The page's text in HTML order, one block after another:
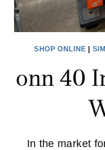
SHOP ONLINE
onn 40
In the market